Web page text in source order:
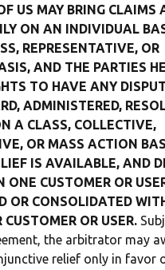
US MAY BRING CLAIMS
ON AN INDIVIDUAL
REPRESENTATIVE, OR
AND THE PARTIES
TO HAVE ANY
ADMINISTERED,
A CLASS, COLLECTIVE,
OR MASS ACTION
IS AVAILABLE, AND
ONE CUSTOMER OR
OR CONSOLIDATED
OR USER.
the arbitrator may
relief only in favor